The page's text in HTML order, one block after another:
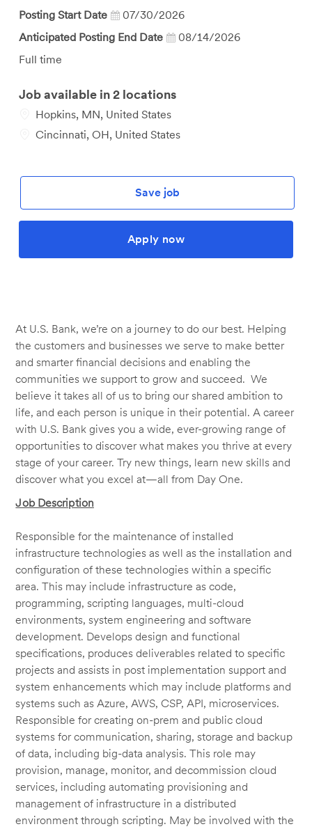
Id
Posting Start Date
07/30/2026
Anticipated Posting End Date
08/14/2026
Job
Full time
Job available in 2 locations
Hopkins, MN, United States
Cincinnati, OH, United States
Save job
Apply now
At U.S. Bank, we’re on a journey to do our best. Helping
the customers and businesses we serve to make better
and smarter financial decisions and enabling the
communities we support to grow and succeed. We
believe it takes all of us to bring our shared ambition to
life, and each person is unique in their potential. A career
with U.S. Bank gives you a wide, ever-growing range of
opportunities to discover what makes you thrive at every
stage of your career. Try new things, learn new skills and
discover what you excel at—all from Day One.
Job Description
Responsible for the maintenance of installed
infrastructure technologies as well as the installation and
configuration of these technologies within a specific
area. This may include infrastructure as code,
programming, scripting languages, multi-cloud
environments, system engineering and software
development. Develops design and functional
specifications, produces deliverables related to specific
projects and assists in post implementation support and
system enhancements which may include platforms and
systems such as Azure, AWS, CSP, API, microservices.
Responsible for creating on-prem and public cloud
systems for communication, sharing, storage and backup
of data, including big-data analysis. This role may
provision, manage, monitor, and decommission cloud
services, including automating provisioning and
management of infrastructure in a distributed
environment through scripting. May be involved with the